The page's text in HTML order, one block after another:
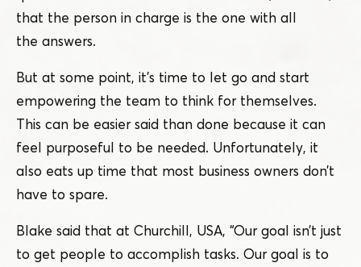
that the person in charge is the one with all
the answers.
But at some point, it’s time to let go and start
empowering the team to think for themselves.
This can be easier said than done because it can
feel purposeful to be needed. Unfortunately, it
also eats up time that most business owners don’t
have to spare.
Blake said that at Churchill, USA, “Our goal isn’t just
to get people to accomplish tasks. Our goal is to